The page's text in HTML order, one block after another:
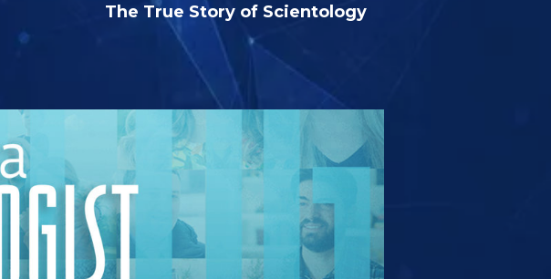
The True Story of Scientology